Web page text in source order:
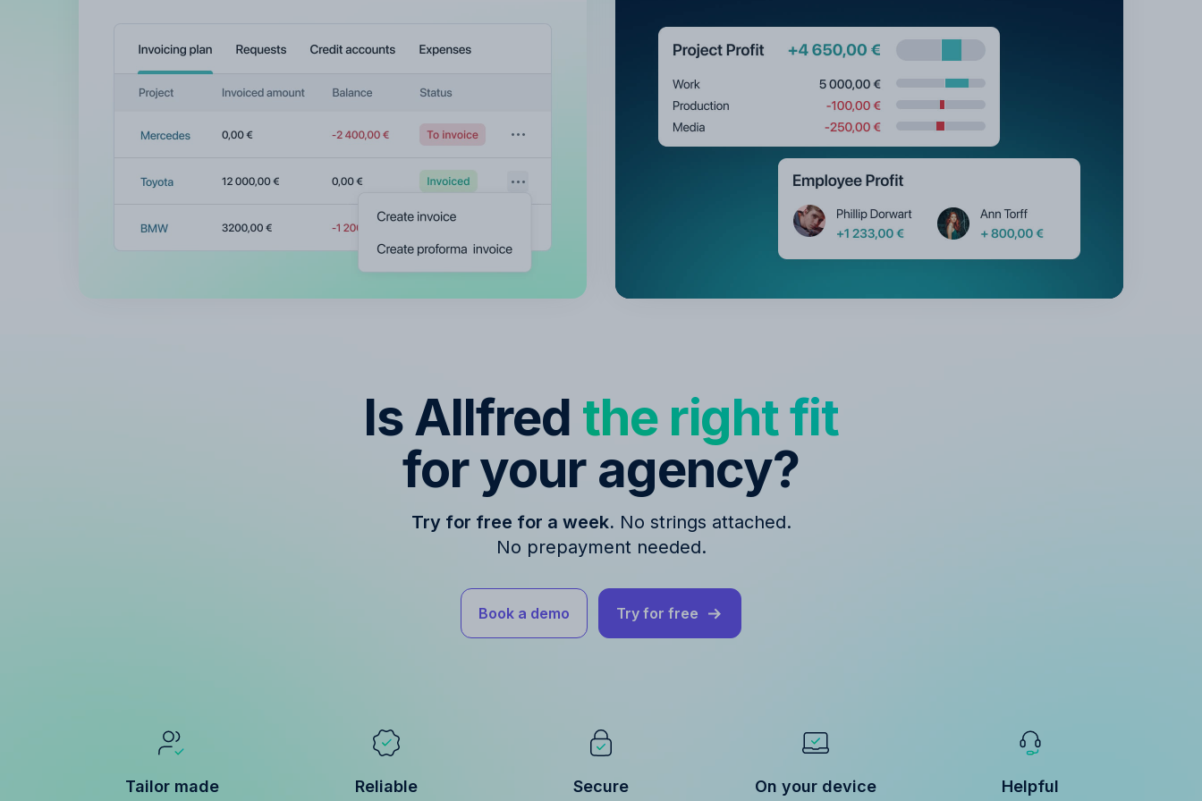
Is Allfred the right fit
for your agency?
Try for free for a week. No strings attached.
No prepayment needed.
Book a demo Try for free
Tailor made Reliable Secure On your device Helpful